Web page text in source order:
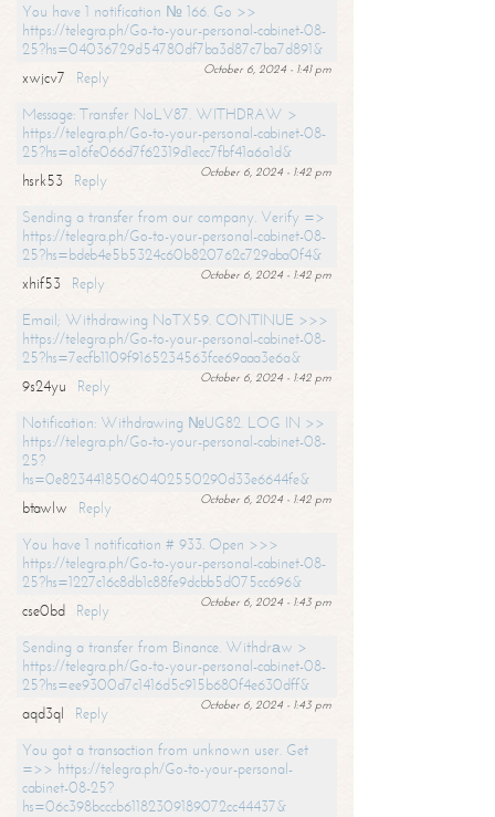
You have 1 notification № 166. Go >>
https://telegra.ph/Go-to-your-personal-cabinet-08-
25?hs=04036729d54780df7ba3d87c7ba7d891&
October 6, 2024 - 1:41 pm
xwjcv7
Reply
Message: Transfer NoLV87. WITHDRAW >
https://telegra.ph/Go-to-your-personal-cabinet-08-
25?hs=a16fe066d7f62319d1ecc7fbf41a6a1d&
October 6, 2024 - 1:42 pm
hsrk53
Reply
Sending a transfer from our company. Verify =>
https://telegra.ph/Go-to-your-personal-cabinet-08-
25?hs=bdeb4e5b5324c60b820762c729aba0f4&
October 6, 2024 - 1:42 pm
xhif53
Reply
Email; Withdrawing NoTX59. CONTINUE >>>
https://telegra.ph/Go-to-your-personal-cabinet-08-
25?hs=7ecfb1109f9165234563fce69aaa3e6a&
October 6, 2024 - 1:42 pm
9s24yu
Reply
Notification: Withdrawing №UG82. LOG IN >>
https://telegra.ph/Go-to-your-personal-cabinet-08-
25?
hs=0e82344185060402550290d33e6644fe&
October 6, 2024 - 1:42 pm
btawlw
Reply
You have 1 notification # 933. Open >>>
https://telegra.ph/Go-to-your-personal-cabinet-08-
25?hs=1227c16c8db1c88fe9dcbb5d075cc696&
October 6, 2024 - 1:43 pm
cse0bd
Reply
Sending a transfer from Binance. Withdrаw >
https://telegra.ph/Go-to-your-personal-cabinet-08-
25?hs=ee9300d7c1416d5c915b680f4e630dff&
October 6, 2024 - 1:43 pm
aqd3ql
Reply
You got a transaction from unknown user. Get
=>> https://telegra.ph/Go-to-your-personal-
cabinet-08-25?
hs=06c398bcccb61182309189072cc44437&